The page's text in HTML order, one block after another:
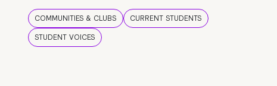
COMMUNITIES & CLUBS
CURRENT STUDENTS
STUDENT VOICES